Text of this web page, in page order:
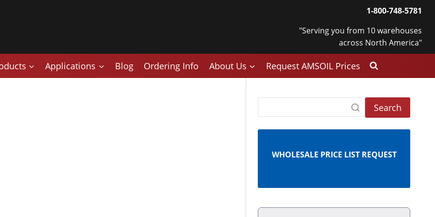
1-800-748-5781
"Serving you from 10 warehouses
across North America"
Applications Blog Ordering Info About Us Request AMSOIL Prices
Search
WHOLESALE PRICE LIST REQUEST